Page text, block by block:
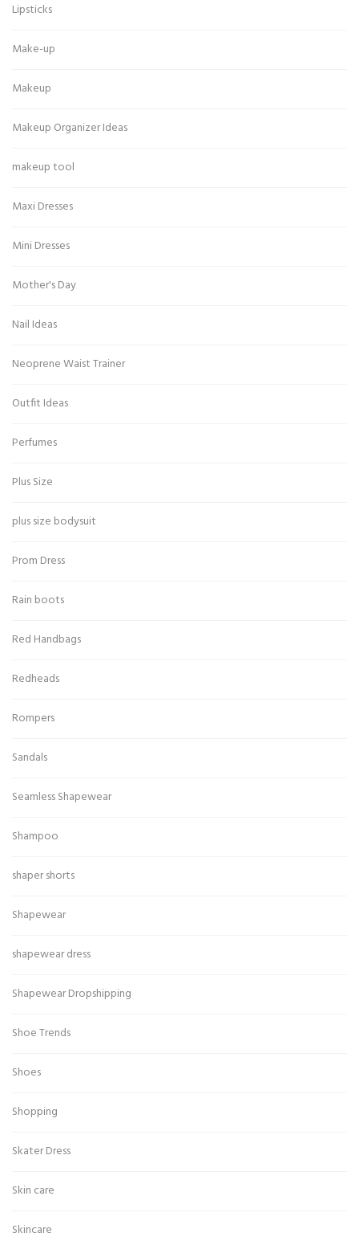
Lipsticks
Make-up
Makeup
Makeup Organizer Ideas
makeup tool
Maxi Dresses
Mini Dresses
Mother's Day
Nail Ideas
Neoprene Waist Trainer
Outfit Ideas
Perfumes
Plus Size
plus size bodysuit
Prom Dress
Rain boots
Red Handbags
Redheads
Rompers
Sandals
Seamless Shapewear
Shampoo
shaper shorts
Shapewear
shapewear dress
Shapewear Dropshipping
Shoe Trends
Shoes
Shopping
Skater Dress
Skin care
Skincare